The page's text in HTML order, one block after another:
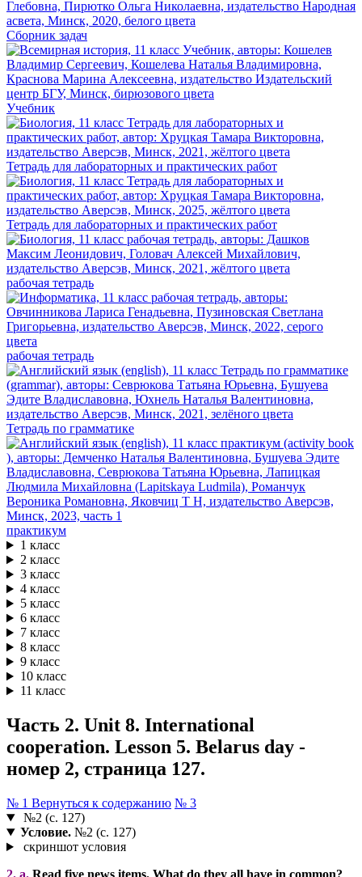
Сборник задач
Учебник
Тетрадь для лабораторных и практических работ
Тетрадь для лабораторных и практических работ
рабочая тетрадь
рабочая тетрадь
Тетрадь по грамматике
практикум
1 класс
2 класс
3 класс
4 класс
5 класс
6 класс
7 класс
8 класс
9 класс
10 класс
11 класс
Часть 2. Unit 8. International
cooperation. Lesson 5. Belarus day -
номер 2, страница 127.
№ 1 Вернуться к содержанию № 3
№2 (с. 127)
Условие.№2 (с. 127)
скриншот условия
2. a. Read five news items. What do they all have in common?